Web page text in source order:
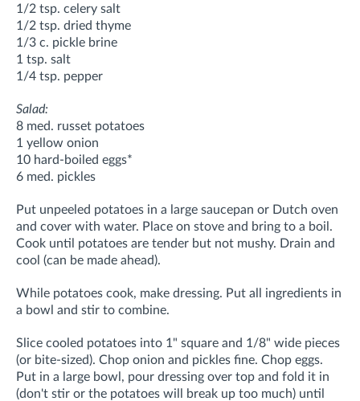
1/2 tsp. celery salt
1/2 tsp. dried thyme
1/3 c. pickle brine
1 tsp. salt
1/4 tsp. pepper
Salad:
8 med. russet potatoes
1 yellow onion
10 hard-boiled eggs*
6 med. pickles
Put unpeeled potatoes in a large saucepan or Dutch oven
and cover with water. Place on stove and bring to a boil.
Cook until potatoes are tender but not mushy. Drain and
cool (can be made ahead).
While potatoes cook, make dressing. Put all ingredients in
a bowl and stir to combine.
Slice cooled potatoes into 1" square and 1/8" wide pieces
(or bite-sized). Chop onion and pickles fine. Chop eggs.
Put in a large bowl, pour dressing over top and fold it in
(don't stir or the potatoes will break up too much) until